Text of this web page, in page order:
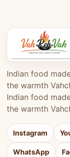
Indian food
the warmth
Indian food
the warmth
Instagram
WhatsApp